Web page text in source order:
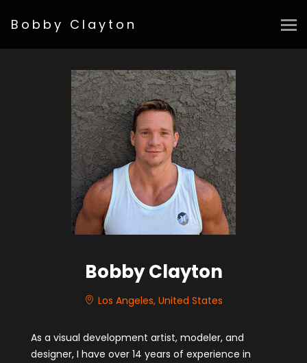
Bobby Clayton
Bobby Clayton
Los Angeles, United States
As a visual development artist, modeler, and
designer, I have over 14 years of experience in